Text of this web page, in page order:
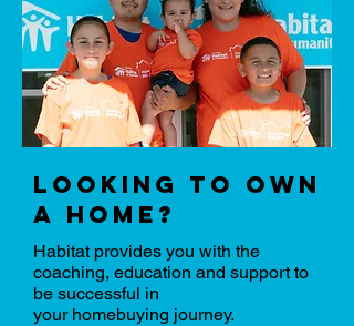
looking to own
a home?
Habitat provides you with the
coaching, education and support to
be successful in
your homebuying journey.